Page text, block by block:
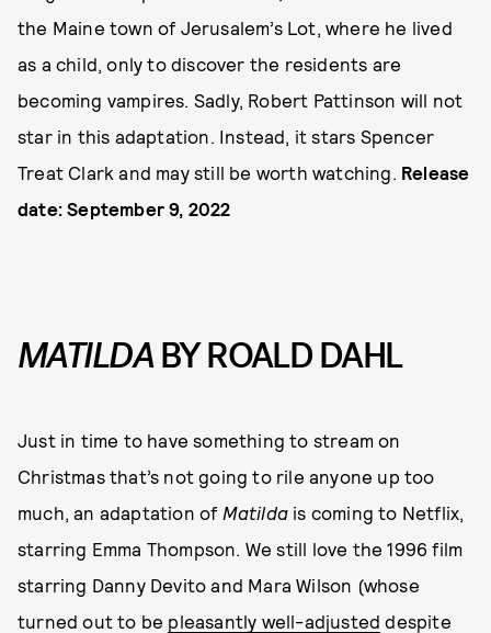
the Maine town of Jerusalem’s Lot, where he lived
as a child, only to discover the residents are
becoming vampires. Sadly, Robert Pattinson will not
star in this adaptation. Instead, it stars Spencer
Treat Clark and may still be worth watching. Release
date: September 9, 2022
MATILDABY ROALD DAHL
Just in time to have something to stream on
Christmas that’s not going to rile anyone up too
much, an adaptation of Matilda is coming to Netflix,
starring Emma Thompson. We still love the 1996 film
starring Danny Devito and Mara Wilson (whose
turned out to be pleasantly well-adjusted despite